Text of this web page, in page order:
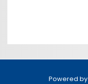
Powered by